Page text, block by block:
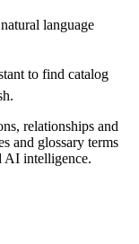
language
to find catalog
relationships and
and glossary terms
AI intelligence.